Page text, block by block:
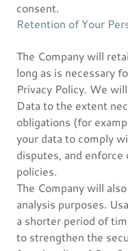
consent.
Retention of Your
The Company will
long as is necessary
Privacy Policy. We
Data to the extent
obligations (for
your data to comply
disputes, and enforce
policies.
The Company will
analysis purposes.
a shorter period of
to strengthen the